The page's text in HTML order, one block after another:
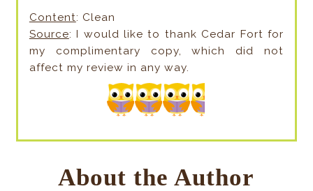
Content: Clean
Source: I would like to thank Cedar Fort for
my complimentary copy, which did not
affect my review in any way.
About the Author